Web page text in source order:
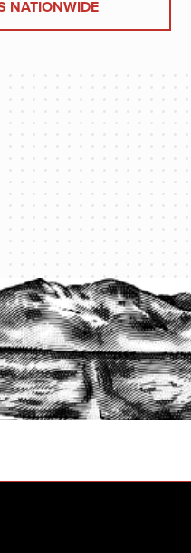
NATIONWIDE
TODAY